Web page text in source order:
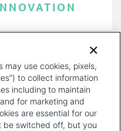
PAGE
use cookies, pixels,
to collect information
including to maintain
for marketing and
are essential for our
switched off, but you